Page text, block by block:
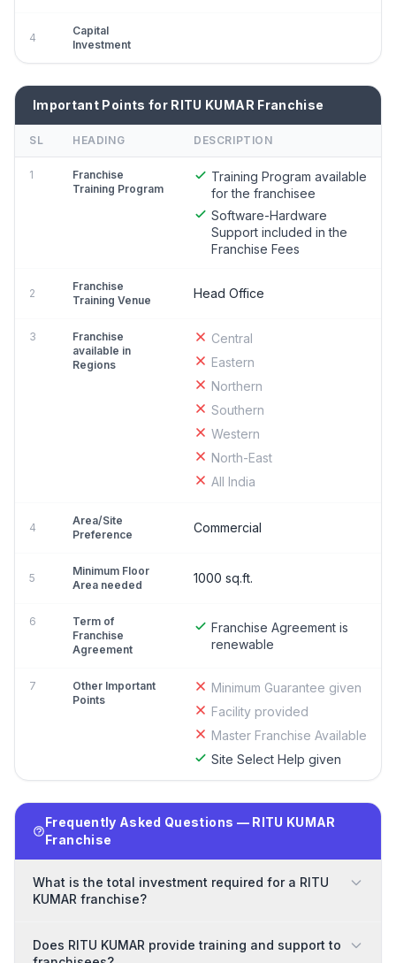
4
Capital
Investment
Important Points for RITU KUMAR Franchise
SL HEADING DESCRIPTION
1
Franchise
Training Program
Training Program available
for the franchisee
Software-Hardware
Support included in the
Franchise Fees
2
Franchise
Training Venue
Head Office
3
Franchise
available in
Regions
Central
Eastern
Northern
Southern
Western
North-East
All India
4
Area/Site
Preference
Commercial
5
Minimum Floor
Area needed
1000 sq.ft.
6
Term of
Franchise
Agreement
Franchise Agreement is
renewable
7
Other Important
Points
Minimum Guarantee given
Facility provided
Master Franchise Available
Site Select Help given
Frequently Asked Questions — RITU KUMAR
Franchise
What is the total investment required for a RITU
KUMAR franchise?
Does RITU KUMAR provide training and support to